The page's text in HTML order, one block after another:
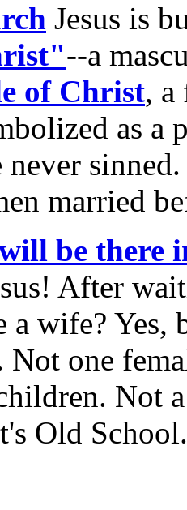
Jesus is
--a
of Christ,
as a
never
married
be there
After
a wife?
Not one
Not
Old School.